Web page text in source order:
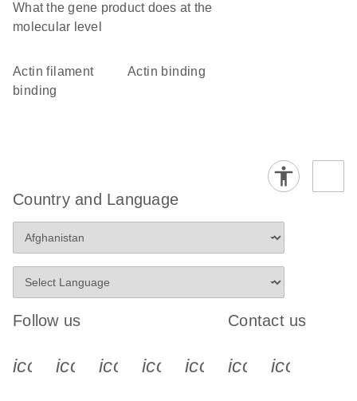
What the gene product does at the
molecular level
actin filament
binding
actin binding
Country and Language
Follow us
icon_0340_cc_gen_x-s
icon_0066_linkedin-s
icon_0064_facebook-s
icon_0065_instagram-s
Contact us